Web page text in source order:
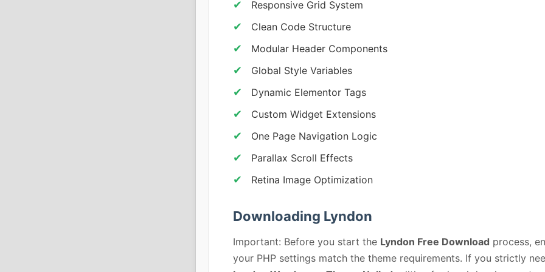
Responsive Grid System
Clean Code Structure
Modular Header Components
Global Style Variables
Dynamic Elementor Tags
Custom Widget Extensions
One Page Navigation Logic
Parallax Scroll Effects
Retina Image Optimization
Downloading Lyndon
Important: Before you start the Lyndon Free Download process,
your PHP settings match the theme requirements. If you strictly